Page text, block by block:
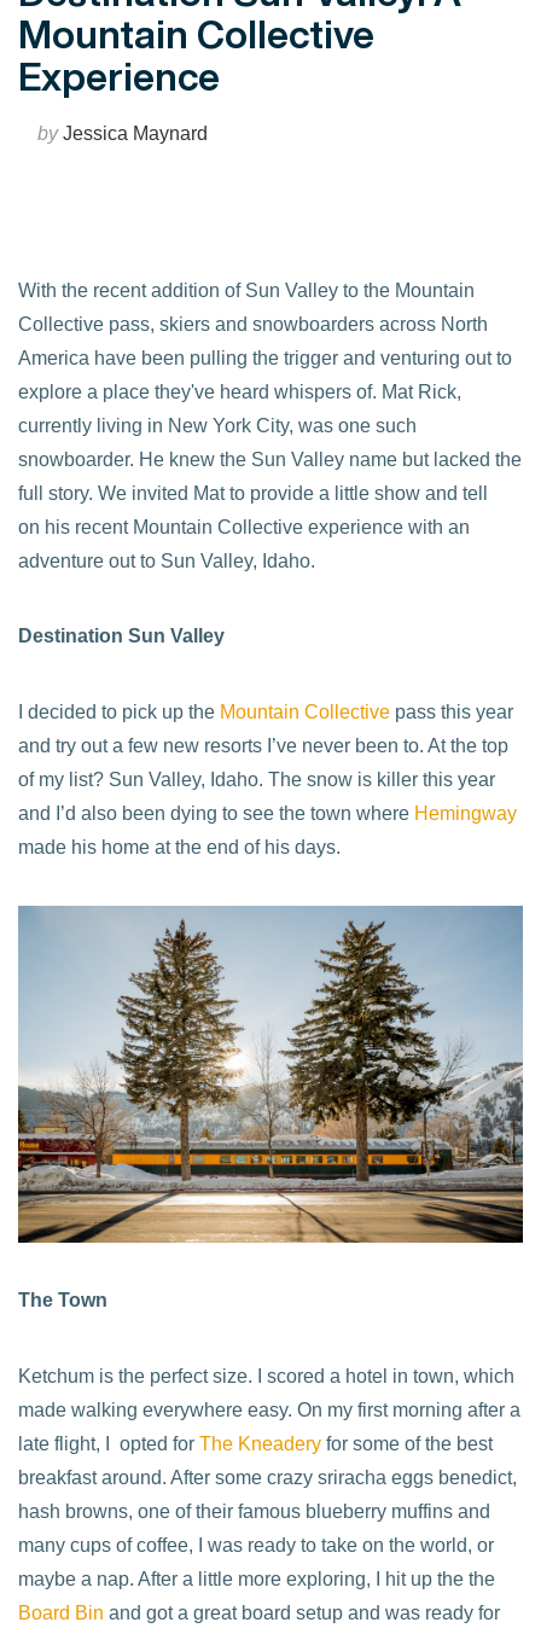
Mountain Collective
Experience
byJessica Maynard
With the recent addition of Sun Valley to the Mountain
Collective pass, skiers and snowboarders across North
America have been pulling the trigger and venturing out to
explore a place they've heard whispers of. Mat Rick,
currently living in New York City, was one such
snowboarder. He knew the Sun Valley name but lacked the
full story. We invited Mat to provide a little show and tell
on his recent Mountain Collective experience with an
adventure out to Sun Valley, Idaho.
Destination Sun Valley
I decided to pick up the Mountain Collective pass this year
and try out a few new resorts I’ve never been to. At the top
of my list? Sun Valley, Idaho. The snow is killer this year
and I’d also been dying to see the town where Hemingway
made his home at the end of his days.
The Town
Ketchum is the perfect size. I scored a hotel in town, which
made walking everywhere easy. On my first morning after a
late flight, I opted for The Kneadery for some of the best
breakfast around. After some crazy sriracha eggs benedict,
hash browns, one of their famous blueberry muffins and
many cups of coffee, I was ready to take on the world, or
maybe a nap. After a little more exploring, I hit up the the
Board Bin and got a great board setup and was ready for